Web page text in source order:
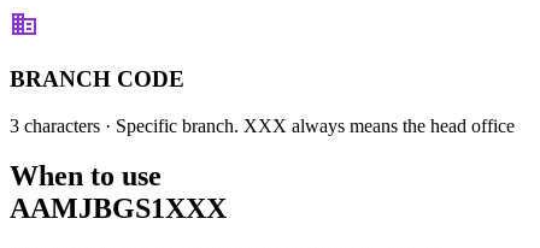
BRANCH CODE
3 characters · Specific branch. XXX always means the head office
When to use
AAMJBGS1XXX